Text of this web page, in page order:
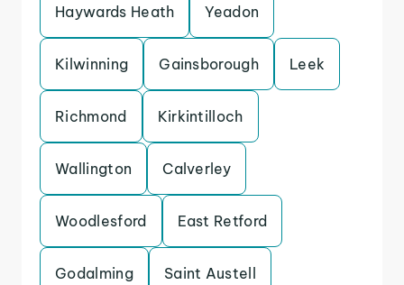
Haywards Heath Yeadon
Kilwinning Gainsborough Leek
Richmond Kirkintilloch
Wallington Calverley
Woodlesford East Retford
Godalming Saint Austell